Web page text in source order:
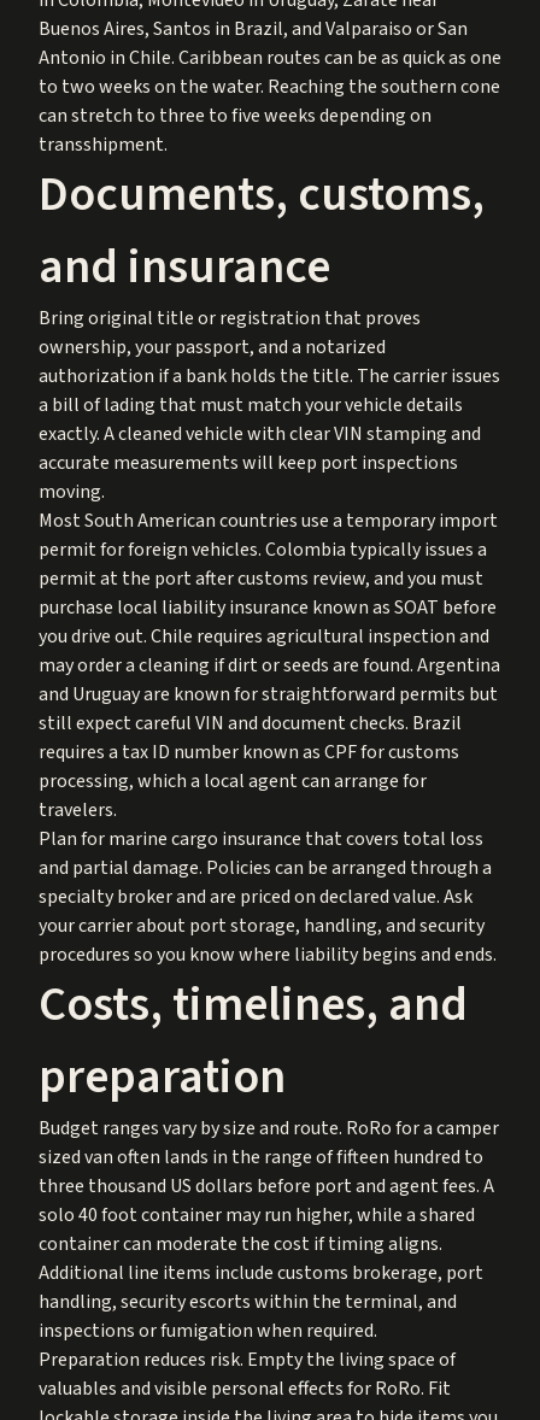
Buenos Aires, Santos in Brazil, and Valparaiso or San
Antonio in Chile. Caribbean routes can be as quick as one
to two weeks on the water. Reaching the southern cone
can stretch to three to five weeks depending on
transshipment.
Documents, customs,
and insurance
Bring original title or registration that proves
ownership, your passport, and a notarized
authorization if a bank holds the title. The carrier issues
a bill of lading that must match your vehicle details
exactly. A cleaned vehicle with clear VIN stamping and
accurate measurements will keep port inspections
moving.
Most South American countries use a temporary import
permit for foreign vehicles. Colombia typically issues a
permit at the port after customs review, and you must
purchase local liability insurance known as SOAT before
you drive out. Chile requires agricultural inspection and
may order a cleaning if dirt or seeds are found. Argentina
and Uruguay are known for straightforward permits but
still expect careful VIN and document checks. Brazil
requires a tax ID number known as CPF for customs
processing, which a local agent can arrange for
travelers.
Plan for marine cargo insurance that covers total loss
and partial damage. Policies can be arranged through a
specialty broker and are priced on declared value. Ask
your carrier about port storage, handling, and security
procedures so you know where liability begins and ends.
Costs, timelines, and
preparation
Budget ranges vary by size and route. RoRo for a camper
sized van often lands in the range of fifteen hundred to
three thousand US dollars before port and agent fees. A
solo 40 foot container may run higher, while a shared
container can moderate the cost if timing aligns.
Additional line items include customs brokerage, port
handling, security escorts within the terminal, and
inspections or fumigation when required.
Preparation reduces risk. Empty the living space of
valuables and visible personal effects for RoRo. Fit